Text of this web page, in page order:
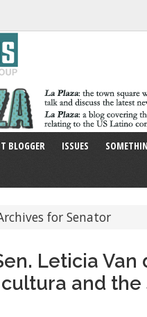
BLOGGER ISSUES
for Senator
Leticia Van
and